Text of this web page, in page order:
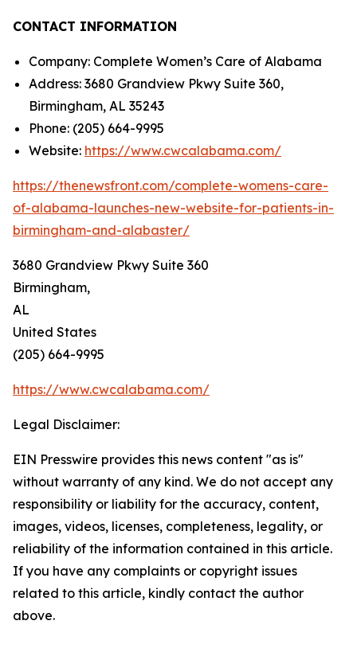
CONTACT INFORMATION
Company: Complete Women’s Care of Alabama
Address: 3680 Grandview Pkwy Suite 360,
Birmingham, AL 35243
Phone: (205) 664-9995
Website: https://www.cwcalabama.com/
https://thenewsfront.com/complete-womens-care-
of-alabama-launches-new-website-for-patients-in-
birmingham-and-alabaster/
3680 Grandview Pkwy Suite 360
Birmingham,
AL
United States
(205) 664-9995
https://www.cwcalabama.com/
Legal Disclaimer:
EIN Presswire provides this news content "as is"
without warranty of any kind. We do not accept any
responsibility or liability for the accuracy, content,
images, videos, licenses, completeness, legality, or
reliability of the information contained in this article.
If you have any complaints or copyright issues
related to this article, kindly contact the author
above.